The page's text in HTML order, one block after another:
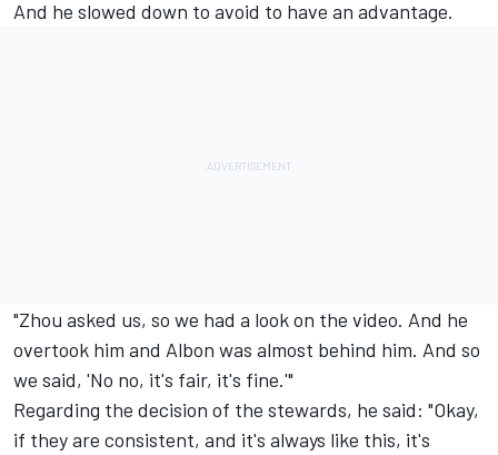
And he slowed down to avoid to have an advantage.
"Zhou asked us, so we had a look on the video. And he
overtook him and Albon was almost behind him. And so
we said, 'No no, it's fair, it's fine.'"
Regarding the decision of the stewards, he said: "Okay,
if they are consistent, and it's always like this, it's